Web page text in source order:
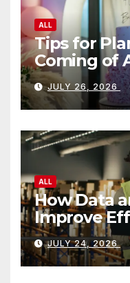
ALL
Tips for
Coming of
JULY 26, 2026
ALL
How Data
Improve
JULY 24, 2026